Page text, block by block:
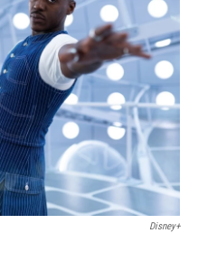
k
I
n
Disney+